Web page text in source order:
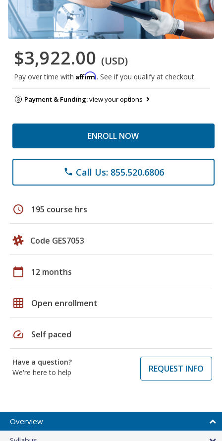
$3,922.00 (USD)
Pay over time with Affirm. See if you qualify at checkout.
Payment & Funding:view your options
ENROLL NOW
phone Call Us: 855.520.6806
schedule 195 course hrs
Code GES7053
calendar_today 12 months
grid_on Open enrollment
speed Self paced
Have a question?
We're here to help
REQUEST INFO
Overview